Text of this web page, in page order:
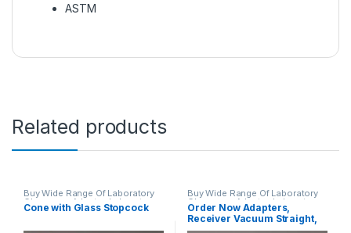
ASTM
Related products
Buy Wide Range Of Laboratory
Glassware Adapter ,Laboratory
Glassware
Cone with Glass Stopcock
Buy Wide Range Of Laboratory
Glassware Adapter , Laboratory
Glassware
Order Now Adapters,
Receiver Vacuum Straight,
Drip Tip, Straight With